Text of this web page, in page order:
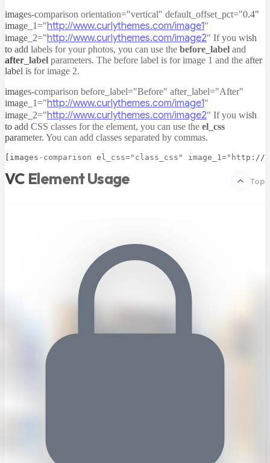
images-comparison orientation="vertical" default_offset_pct="0.4"
image_1="http://www.curlythemes.com/image1"
image_2="http://www.curlythemes.com/image2" If you wish
to add labels for your photos, you can use the before_label and
after_label parameters. The before label is for image 1 and the after
label is for image 2.
images-comparison before_label="Before" after_label="After"
image_1="http://www.curlythemes.com/image1"
image_2="http://www.curlythemes.com/image2" If you wish
to add CSS classes for the element, you can use the el_css
parameter. You can add classes separated by commas.
VC Element Usage Top